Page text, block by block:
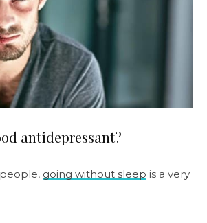
antidepressant?
going without sleep is a very